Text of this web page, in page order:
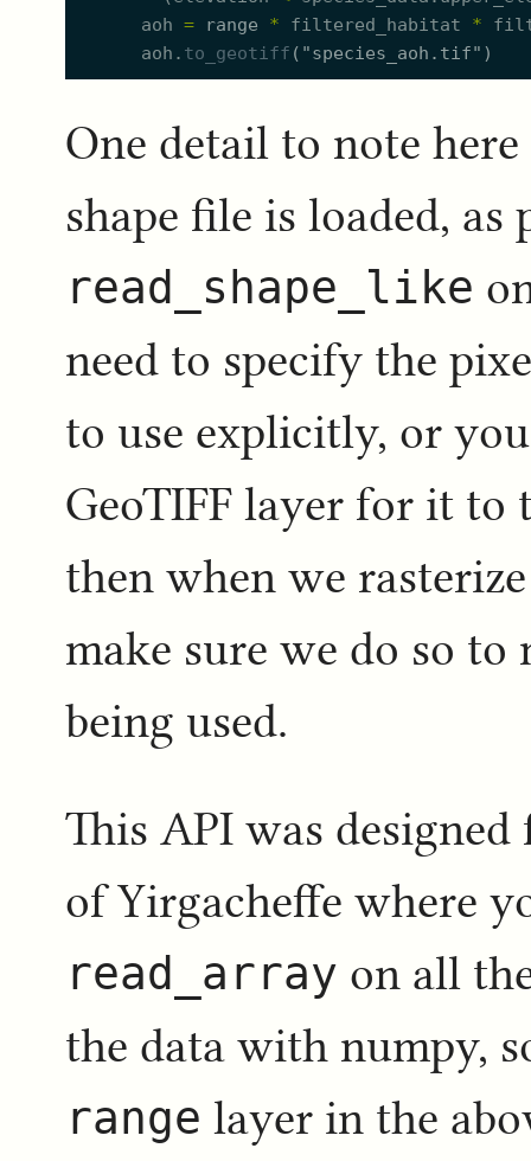
aoh = range * filtered_habitat *
aoh. to_geotiff ( "species_aoh.tif" )
One detail to note
shape file is loaded,
read_shape_like
need to specify the
to use explicitly, or
GeoTIFF layer for it to
then when we
make sure we do so to
being used.
This API was
of Yirgacheffe where
read_array on all
the data with numpy,
range layer in the